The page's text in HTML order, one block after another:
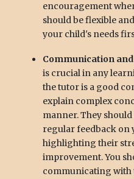
encouragement
should be flexible
your child's needs
Communication and
is crucial in any
the tutor is a good
explain complex
manner. They
regular feedback on
highlighting their
improvement. You
communicating with